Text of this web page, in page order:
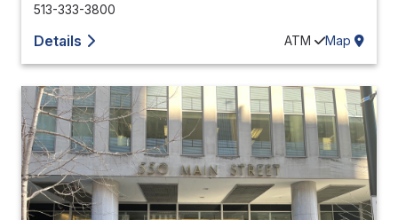
513-333-3800
Details ATM Map